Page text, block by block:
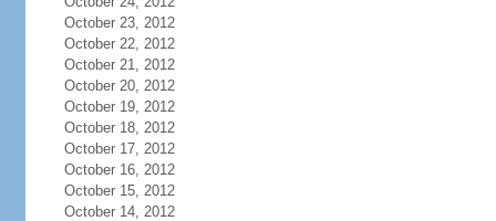
October 23, 2012
October 22, 2012
October 21, 2012
October 20, 2012
October 19, 2012
October 18, 2012
October 17, 2012
October 16, 2012
October 15, 2012
October 14, 2012